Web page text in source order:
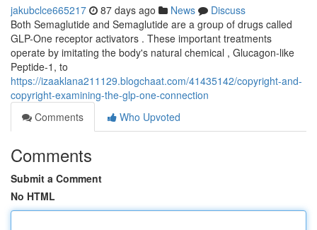
jakubclce665217 87 days ago News
Discuss
Both Semaglutide and Semaglutide are a group of drugs called
GLP-One receptor activators . These important treatments
operate by imitating the body's natural chemical , Glucagon-like
Peptide-1, to
https://izaaklana211129.blogchaat.com/41435142/copyright-and-
copyright-examining-the-glp-one-connection
Comments
Who Upvoted
Comments
Submit a Comment
No HTML